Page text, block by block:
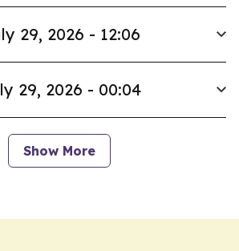
29, 2026 - 12:06
29, 2026 - 00:04
Show More